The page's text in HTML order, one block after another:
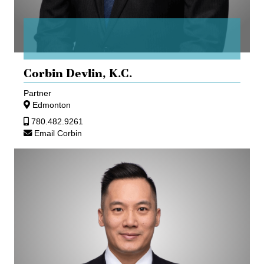
Corbin Devlin, K.C.
Partner
Edmonton
780.482.9261
Email Corbin